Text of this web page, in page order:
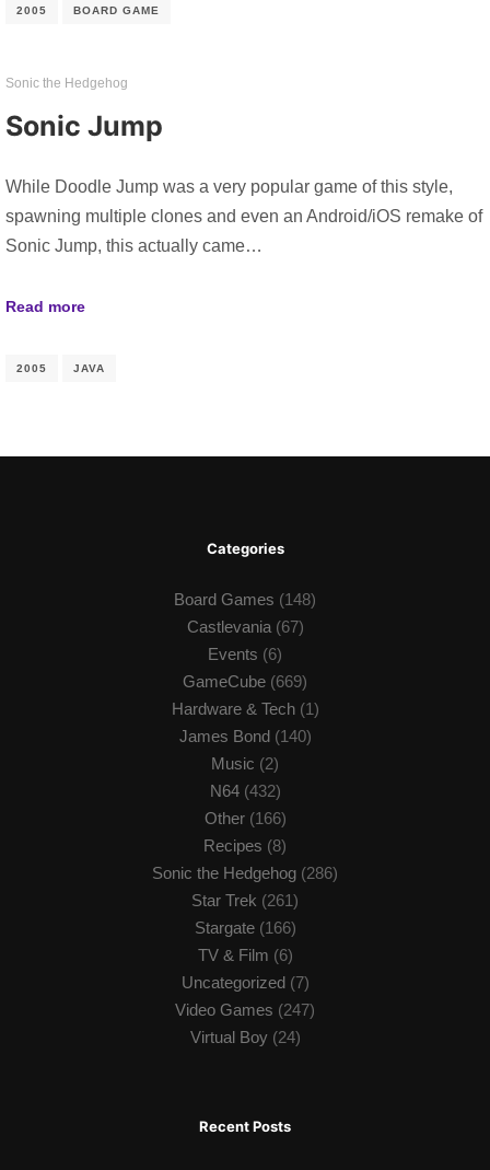
2005 BOARD GAME
Sonic the Hedgehog
Sonic Jump
While Doodle Jump was a very popular game of this style,
spawning multiple clones and even an Android/iOS remake of
Sonic Jump, this actually came…
Read more
2005 JAVA
Categories
Board Games (148)
Castlevania(67)
Events (6)
GameCube (669)
Hardware & Tech(1)
James Bond(140)
Music (2)
N64(432)
Other(166)
Recipes (8)
Sonic the Hedgehog (286)
Star Trek (261)
Stargate(166)
TV & Film (6)
Uncategorized(7)
Video Games (247)
Virtual Boy(24)
Recent Posts